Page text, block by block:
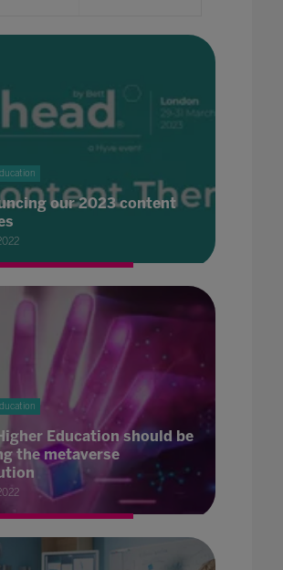
our 2023 content
Education should be
the metaverse